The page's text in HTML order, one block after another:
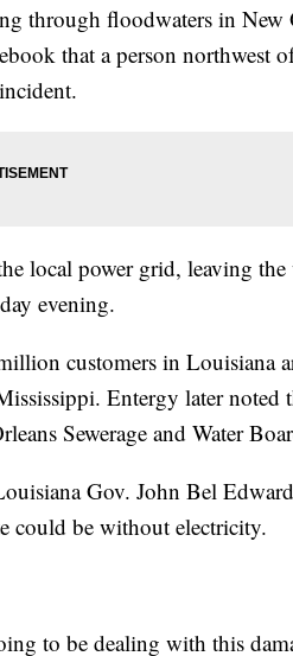
through floodwaters in New
that a person northwest
local power grid, leaving
evening.
customers in Louisiana
Entergy later noted
Sewerage and Water
Gov. John Bel
could be without electricity.
to be dealing with this